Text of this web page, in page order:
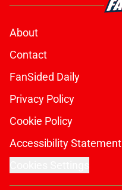
About
Contact
FanSided Daily
Privacy Policy
Cookie Policy
Accessibility Statement